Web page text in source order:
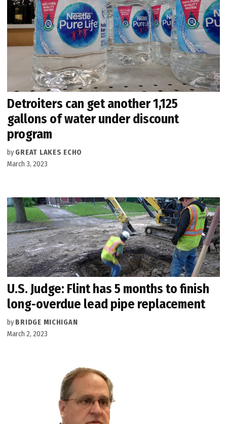
Detroiters can get another 1,125
gallons of water under discount
program
by GREAT LAKES ECHO
March 3, 2023
U.S. Judge: Flint has 5 months to finish
long-overdue lead pipe replacement
by BRIDGE MICHIGAN
March 2, 2023